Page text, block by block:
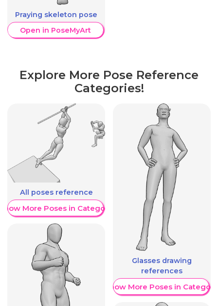
Praying skeleton pose
Open in PoseMyArt
Explore More Pose Reference
Categories!
All poses reference
More Poses in Category
Glasses drawing
references
Show More Poses in Category